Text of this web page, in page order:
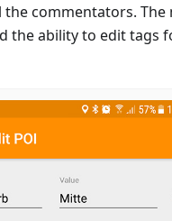
commentators. The
the ability to edit tags